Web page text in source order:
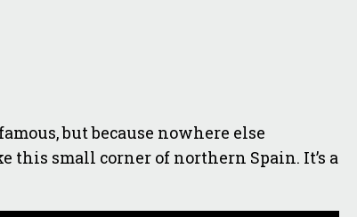
but because nowhere else
this small corner of northern Spain. It’s a